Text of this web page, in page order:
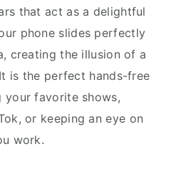
that act as a delightful
phone slides perfectly
creating the illusion of a
is the perfect hands-free
favorite shows,
or keeping an eye on
work.